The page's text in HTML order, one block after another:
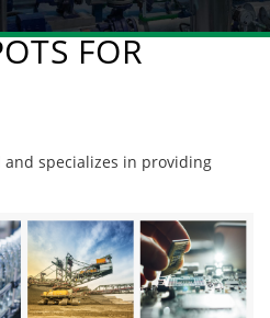
FOR
specializes in providing